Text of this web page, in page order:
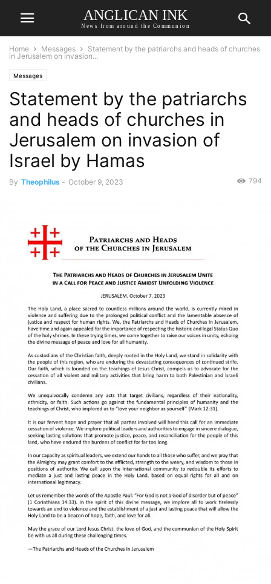
ANGLICAN INK
News from around the Communion
Home Messages
Statement by the patriarchs and heads of churches
in Jerusalem on invasion...
Messages
Statement by the patriarchs
and heads of churches in
Jerusalem on invasion of
Israel by Hamas
By Theophilus - October 9, 2023 794